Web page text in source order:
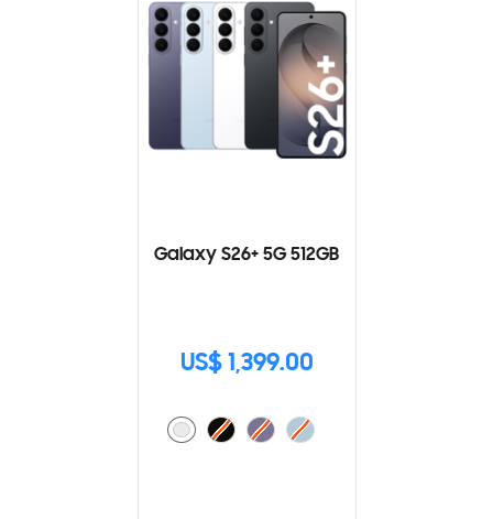
Galaxy S26+ 5G 512GB
US$ 1,399.00